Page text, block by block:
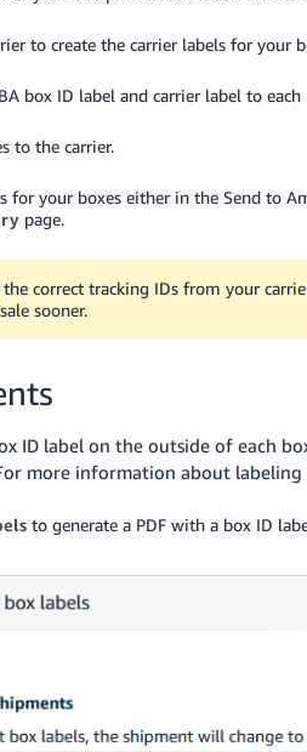
to create the carrier labels for your
box ID label and carrier label to each
to the carrier.
for your boxes either in the Send to
page.
correct tracking IDs from your
sooner.
ID label on the outside of each
more information about labeling
to generate a PDF with a box ID